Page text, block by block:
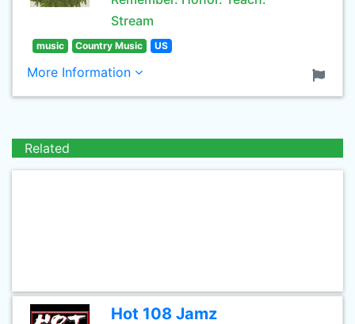
Stream
music Country Music US
More Information
Related
Hot 108 Jamz